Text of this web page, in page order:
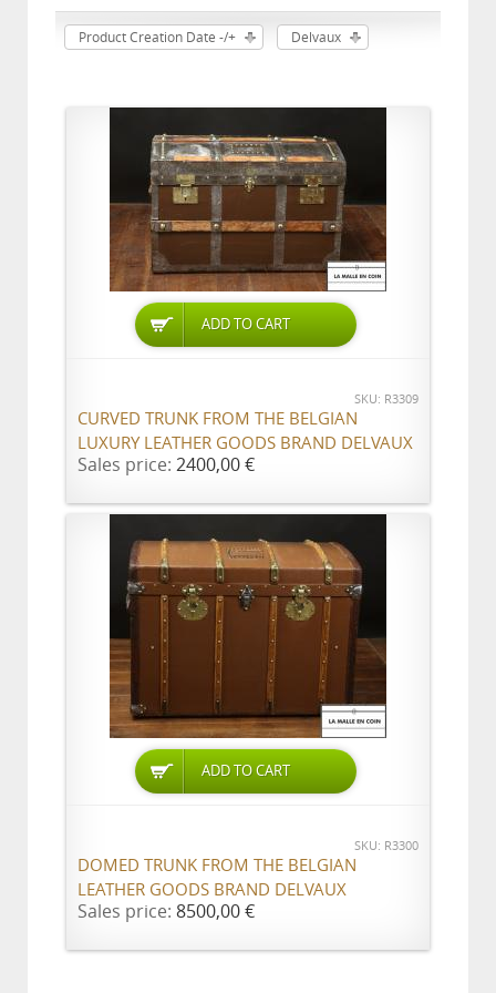
Product Creation Date -/+ Delvaux
ADD TO CART
SKU: R3309
CURVED TRUNK FROM THE BELGIAN
LUXURY LEATHER GOODS BRAND DELVAUX
Sales price: 2400,00 €
ADD TO CART
SKU: R3300
DOMED TRUNK FROM THE BELGIAN
LEATHER GOODS BRAND DELVAUX
Sales price: 8500,00 €